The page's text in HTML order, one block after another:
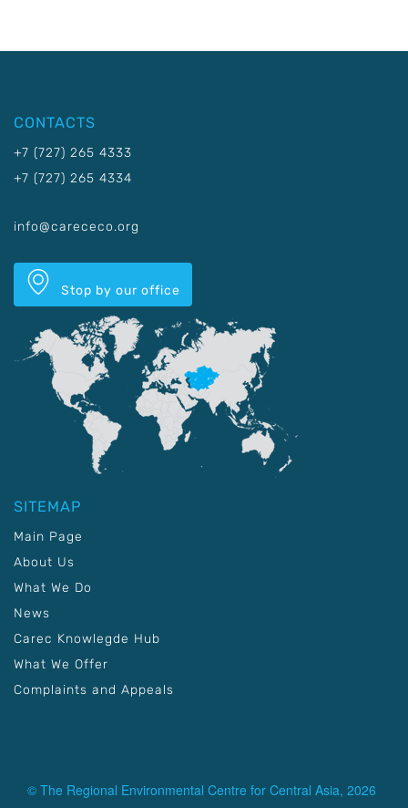
CONTACTS
+7 (727) 265 4333
+7 (727) 265 4334
info@carececo.org
Stop by our office
SITEMAP
Main Page
About Us
What We Do
News
Carec Knowlegde Hub
What We Offer
Complaints and Appeals
© The Regional Environmental Centre for Central Asia, 2026